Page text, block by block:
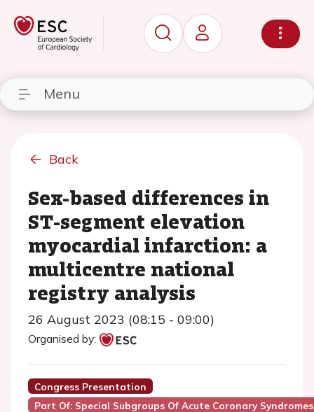
Menu
Back
Sex-based differences in
ST-segment elevation
myocardial infarction: a
multicentre national
registry analysis
26 August 2023 (08:15 - 09:00)
Organised by:
Congress Presentation
Part Of: Special Subgroups Of Acute Coronary